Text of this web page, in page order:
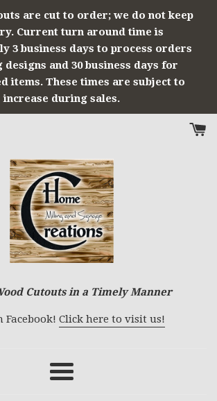
are cut to order; we do not keep
Current turn around time is
3 business days to process orders
and 30 business days for
items. These times are subject to
increase during sales.
Cutouts in a Timely Manner
Facebook! Click here to visit us!
Menu